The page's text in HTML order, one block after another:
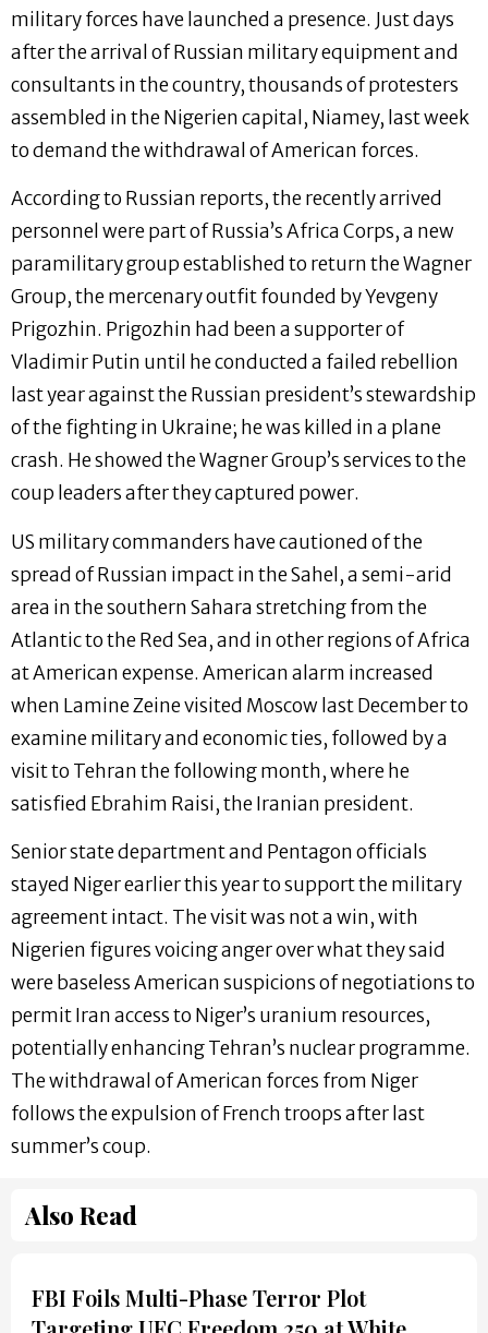
military forces have launched a presence. Just days
after the arrival of Russian military equipment and
consultants in the country, thousands of protesters
assembled in the Nigerien capital, Niamey, last week
to demand the withdrawal of American forces.
According to Russian reports, the recently arrived
personnel were part of Russia’s Africa Corps, a new
paramilitary group established to return the Wagner
Group, the mercenary outfit founded by Yevgeny
Prigozhin. Prigozhin had been a supporter of
Vladimir Putin until he conducted a failed rebellion
last year against the Russian president’s stewardship
of the fighting in Ukraine; he was killed in a plane
crash. He showed the Wagner Group’s services to the
coup leaders after they captured power.
US military commanders have cautioned of the
spread of Russian impact in the Sahel, a semi-arid
area in the southern Sahara stretching from the
Atlantic to the Red Sea, and in other regions of Africa
at American expense. American alarm increased
when Lamine Zeine visited Moscow last December to
examine military and economic ties, followed by a
visit to Tehran the following month, where he
satisfied Ebrahim Raisi, the Iranian president.
Senior state department and Pentagon officials
stayed Niger earlier this year to support the military
agreement intact. The visit was not a win, with
Nigerien figures voicing anger over what they said
were baseless American suspicions of negotiations to
permit Iran access to Niger’s uranium resources,
potentially enhancing Tehran’s nuclear programme.
The withdrawal of American forces from Niger
follows the expulsion of French troops after last
summer’s coup.
Also Read
FBI Foils Multi-Phase Terror Plot